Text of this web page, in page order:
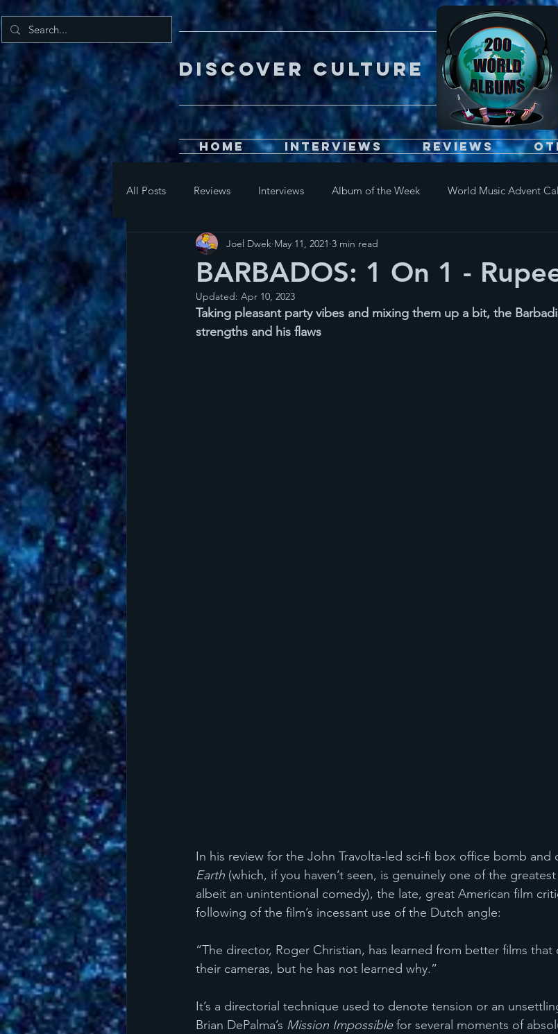
DISCOVEr CULTURE
Home Interviews Reviews
All Posts Reviews Interviews Album of the Week World Music Advent
BARBADOS: 1 On 1 -
Joel Dwek May 11, 2021 3 min read
Updated: Apr 10, 2023
Taking pleasant party vibes and mixing them up a bit, the
strengths and his flaws
In his review for the John Travolta-led sci-fi box office bomb and
Earth (which, if you haven’t seen, is genuinely one of the
albeit an unintentional comedy), the late, great American film
following of the film’s incessant use of the Dutch angle:
“The director, Roger Christian, has learned from better films
their cameras, but he has not learned why.”
It’s a directorial technique used to denote tension or an
Brian DePalma’s Mission Impossible for several moments of